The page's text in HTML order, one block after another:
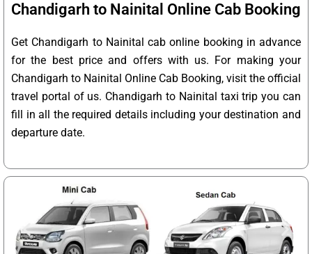
Chandigarh to Nainital Online Cab Booking
Get Chandigarh to Nainital cab online booking in advance
for the best price and offers with us. For making your
Chandigarh to Nainital Online Cab Booking, visit the official
travel portal of us. Chandigarh to Nainital taxi trip you can
fill in all the required details including your destination and
departure date.